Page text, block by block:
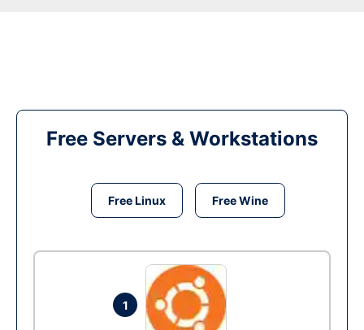
Free Servers & Workstations
Free Linux Free Wine
1